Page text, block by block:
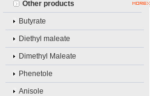
Other products
Butyrate
Diethyl maleate
Dimethyl Maleate
Phenetole
Anisole